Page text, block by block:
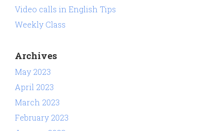
Video calls in English Tips
Weekly Class
Archives
May 2023
April 2023
March 2023
February 2023